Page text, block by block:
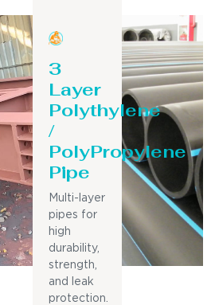
3
Layer
Polythylene
/
PolyPropylene
Pipe
Multi-layer
pipes for
high
durability,
strength,
and leak
protection.